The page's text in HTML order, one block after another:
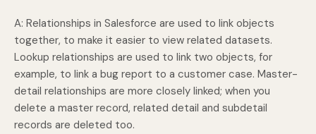
A: Relationships in Salesforce are used to link objects
together, to make it easier to view related datasets.
Lookup relationships are used to link two objects, for
example, to link a bug report to a customer case. Master-
detail relationships are more closely linked; when you
delete a master record, related detail and subdetail
records are deleted too.